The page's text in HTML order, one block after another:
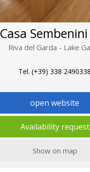
Casa Sembenini
Riva del Garda - Lake
Tel. (+39) 338 2490338
open website
Availability request
Show on map